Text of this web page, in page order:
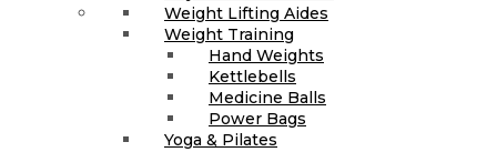
Weight Lifting Aides
Weight Training
Hand Weights
Kettlebells
Medicine Balls
Power Bags
Yoga & Pilates